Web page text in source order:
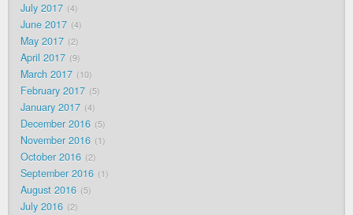
July 2017 4
June 2017 4
May 2017 2
April 2017 9
March 2017 10
February 2017 5
January 2017 4
December 2016 5
November 2016 1
October 2016 2
September 2016 1
August 2016 5
July 2016 2